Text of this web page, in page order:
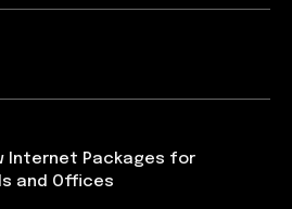
Internet Packages for
and Offices